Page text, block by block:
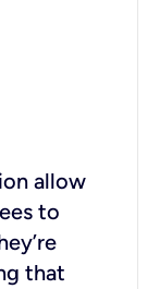
allow
to
that